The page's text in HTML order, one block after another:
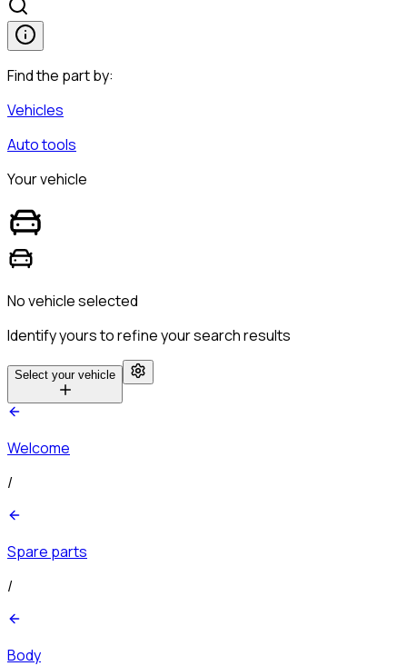
Find the part by:
Vehicles
Auto tools
Your vehicle
No vehicle selected
Identify yours to refine your search results
Select your vehicle
Welcome
/
Spare parts
/
Body